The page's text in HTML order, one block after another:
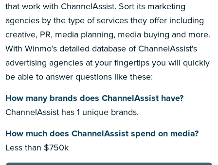
that work with ChannelAssist. Sort its marketing
agencies by the type of services they offer including
creative, PR, media planning, media buying and more.
With Winmo’s detailed database of ChannelAssist's
advertising agencies at your fingertips you will quickly
be able to answer questions like these:
How many brands does ChannelAssist have?
ChannelAssist has 1 unique brands.
How much does ChannelAssist spend on media?
Less than $750k